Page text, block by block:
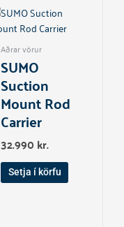
Aðrar vörur
SUMO
Suction
Mount Rod
Carrier
32.990 kr.
Setja í körfu